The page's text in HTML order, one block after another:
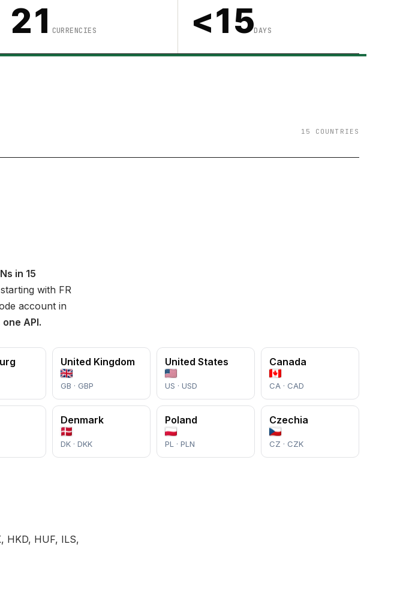
21 CURRENCIES <15DAYS
15 COUNTRIES
in 15
with FR
account in
API.
United Kingdom
GB · GBP
United States
US · USD
Canada
CA · CAD
Denmark
DK · DKK
Poland
PL · PLN
Czechia
CZ · CZK
HKD, HUF, ILS,